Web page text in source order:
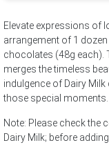
Elevate expressions of
arrangement of 1
chocolates (48g each).
merges the timeless
indulgence of Dairy
those special moments.
Note: Please check the
Dairy Milk; before